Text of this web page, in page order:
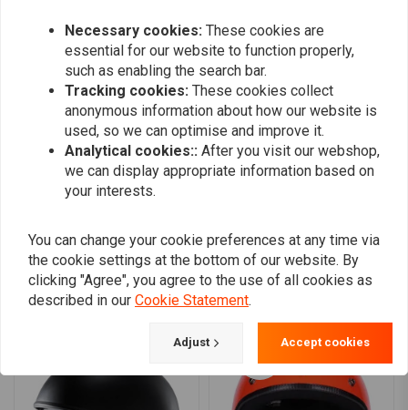
Material:Fiberglass Shell with Kwikwick3 material lining
Colour:
Matte Black
Removable and washable cheek pads
A click-down sun visor
Micro buckle closure
ECE R.22.06 approved
Similar products
Necessary cookies: These cookies are
essential for our website to function properly,
such as enabling the search bar.
Tracking cookies: These cookies collect
anonymous information about how our website is
used, so we can optimise and improve it.
Analytical cookies:: After you visit our webshop,
we can display appropriate information based on
your interests.
You can change your cookie preferences at any time via
the cookie settings at the bottom of our website. By
clicking "Agree", you agree to the use of all cookies as
described in our Cookie Statement.
Adjust Accept cookies